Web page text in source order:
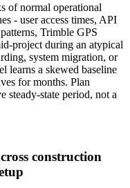
of normal operational
- user access times, API
Trimble GPS
project during an atypical
system migration, or
learns a skewed baseline
for months. Plan
steady-state period, not a
construction